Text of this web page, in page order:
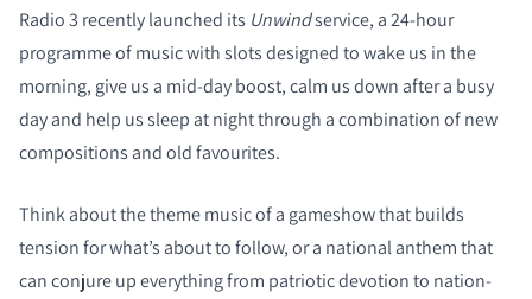
Radio 3 recently launched its Unwindservice, a 24-hour
programme of music with slots designed to wake us in the
morning, give us a mid-day boost, calm us down after a busy
day and help us sleep at night through a combination of new
compositions and old favourites.
Think about the theme music of a gameshow that builds
tension for what’s about to follow, or a national anthem that
can conjure up everything from patriotic devotion to nation-